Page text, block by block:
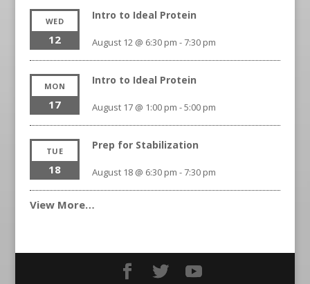
WED
12
Intro to Ideal Protein
August 12 @ 6:30 pm -7:30 pm
MON
17
Intro to Ideal Protein
August 17 @ 1:00 pm -5:00 pm
TUE
18
Prep for Stabilization
August 18 @ 6:30 pm -7:30 pm
View More…